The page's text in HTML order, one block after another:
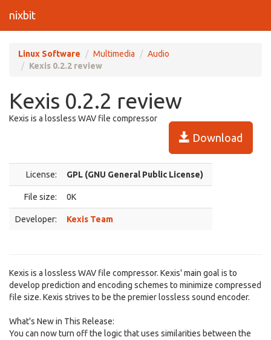
nixbit
Linux Software Multimedia
Audio
Kexis 0.2.2 review
Kexis 0.2.2 review
Download
Kexis is a lossless WAV file compressor
License: GPL (GNU General Public License)
File size: 0K
Developer: Kexis Team
Kexis is a lossless WAV file compressor. Kexis' main goal is to
develop prediction and encoding schemes to minimize compressed
file size. Kexis strives to be the premier lossless sound encoder.
What's New in This Release:
You can now turn off the logic that uses similarities between the